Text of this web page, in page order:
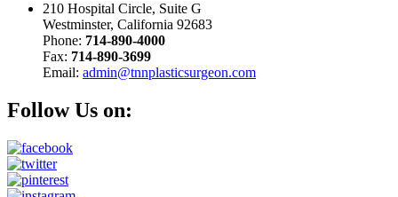
210 Hospital Circle, Suite G
Westminster, California 92683
Phone: 714-890-4000
Fax: 714-890-3699
Email: admin@tnnplasticsurgeon.com
Follow Us on: